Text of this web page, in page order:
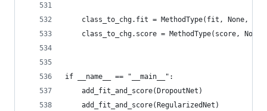
class_to_chg.fit = MethodType(fit, None,
class_to_chg.score = MethodType(score,
if __name__ == "__main__":
    add_fit_and_score(DropoutNet)
    add_fit_and_score(RegularizedNet)